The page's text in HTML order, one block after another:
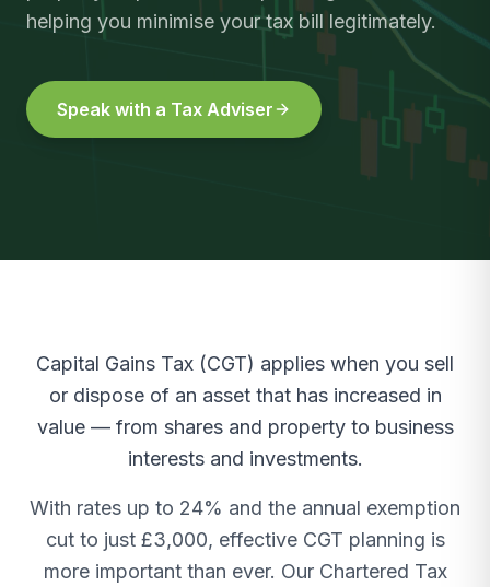
helping you minimise your tax bill legitimately.
Speak with a Tax Adviser
Capital Gains Tax (CGT) applies when you sell
or dispose of an asset that has increased in
value — from shares and property to business
interests and investments.
With rates up to 24% and the annual exemption
cut to just £3,000, effective CGT planning is
more important than ever. Our Chartered Tax